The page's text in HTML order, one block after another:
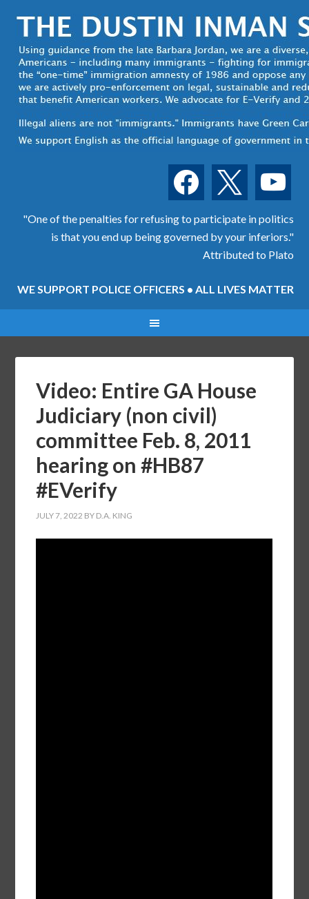
facebook youtube
"One of the penalties for refusing to participate in politics
is that you end up being governed by your inferiors."
Attributed to Plato
WE SUPPORT POLICE OFFICERS • ALL LIVES MATTER
Video: Entire GA House
Judiciary (non civil)
committee Feb. 8, 2011
hearing on #HB87
#EVerify
JULY 7, 2022 BY D.A. KING